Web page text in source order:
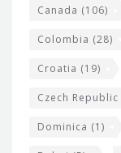
Canada (106)
Colombia (28)
Croatia (19)
Czech Republic
Dominica (1)